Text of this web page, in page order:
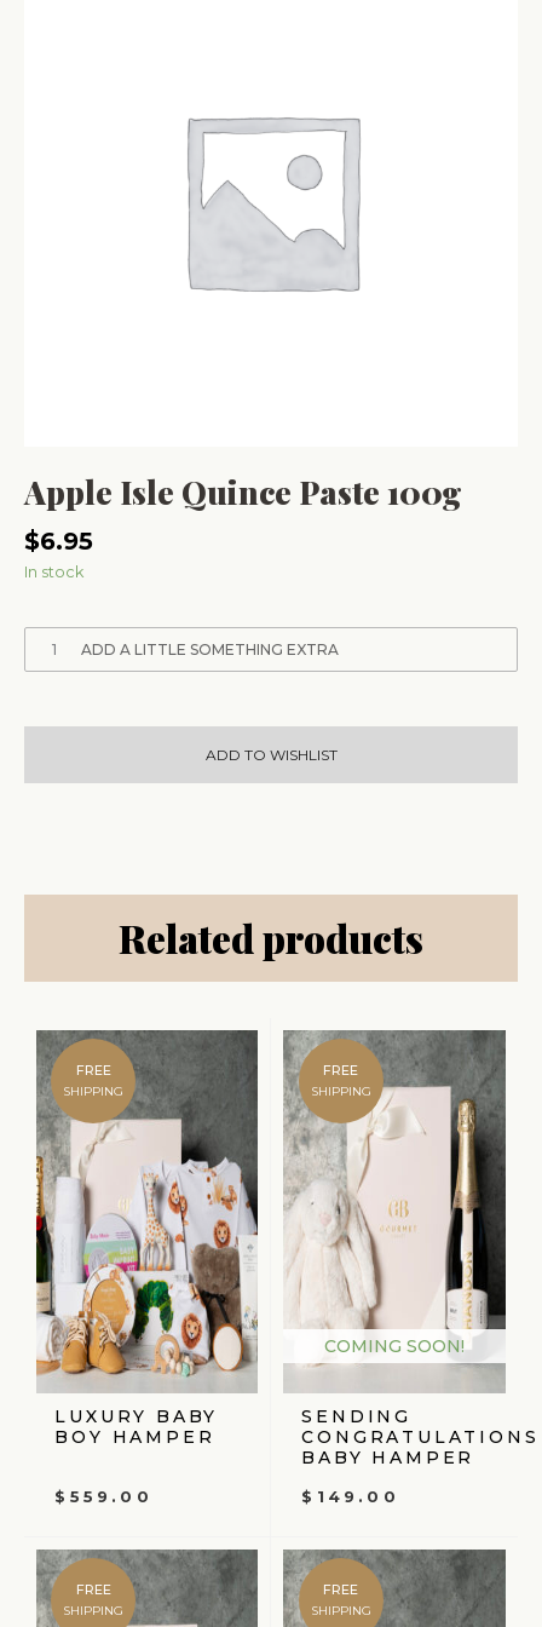
Apple Isle Quince Paste 100g
$6.95
In stock
1 ADD A LITTLE SOMETHING EXTRA
ADD TO WISHLIST
Related products
FREE
SHIPPING
LUXURY BABY
BOY HAMPER
$ 559.00
FREE
SHIPPING
COMING SOON!
SENDING
CONGRATULATIONS
BABY HAMPER
$ 149.00
FREE
SHIPPING
FREE
SHIPPING